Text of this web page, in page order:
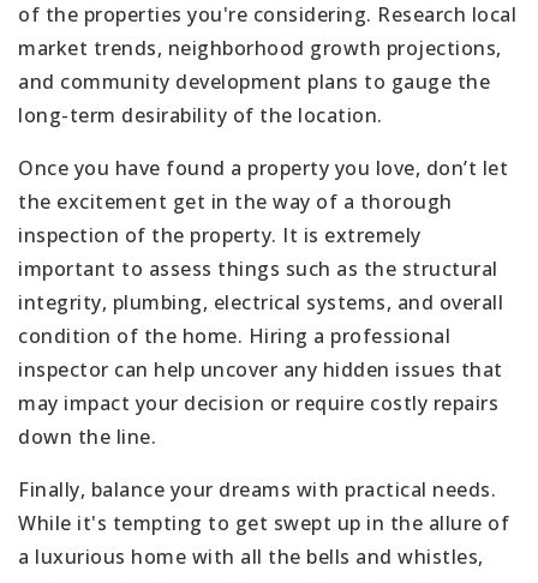
of the properties you're considering. Research local
market trends, neighborhood growth projections,
and community development plans to gauge the
long-term desirability of the location.
Once you have found a property you love, don’t let
the excitement get in the way of a thorough
inspection of the property. It is extremely
important to assess things such as the structural
integrity, plumbing, electrical systems, and overall
condition of the home. Hiring a professional
inspector can help uncover any hidden issues that
may impact your decision or require costly repairs
down the line.
Finally, balance your dreams with practical needs.
While it's tempting to get swept up in the allure of
a luxurious home with all the bells and whistles,